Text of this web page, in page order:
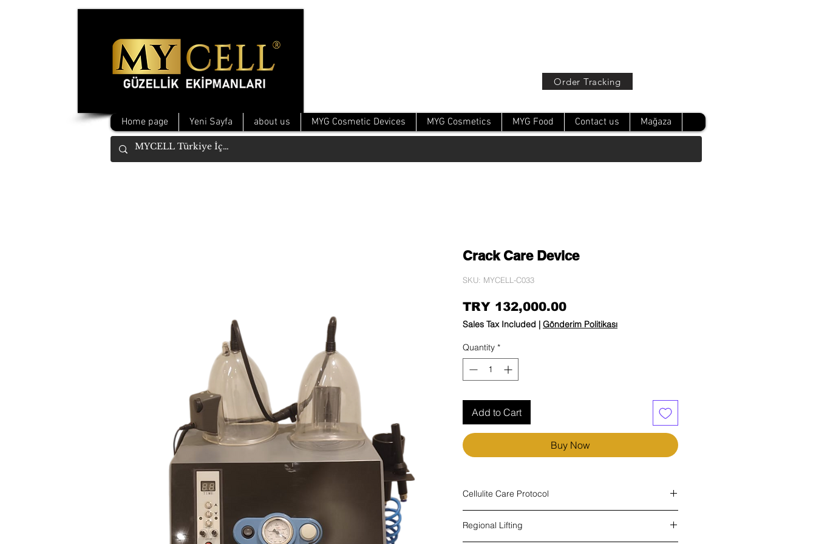
Order Tracking
Home page Yeni Sayfa about us MYG Cosmetic Devices MYG Cosmetics MYG Food Contact us Mağaza
Crack Care Device
SKU: MYCELL-C033
TRY 132,000.00Price
Sales Tax Included | Gönderim Politikası
Quantity *
Add to Cart
Buy Now
Cellulite Care Protocol
Need for nutrition
Regional Lifting